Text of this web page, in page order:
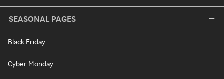
SEASONAL PAGES
Black Friday
Cyber Monday